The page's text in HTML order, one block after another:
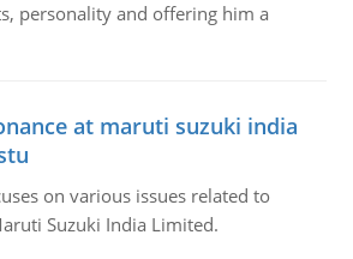
personality and offering him a
at maruti suzuki india
on various issues related to
Suzuki India Limited.